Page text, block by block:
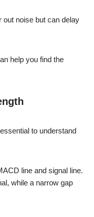
out noise but can delay
help you find the
to understand
line and signal line.
while a narrow gap